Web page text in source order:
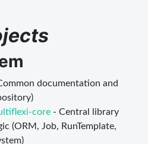
documentation and
core - Central library
(ORM, Job, RunTemplate,